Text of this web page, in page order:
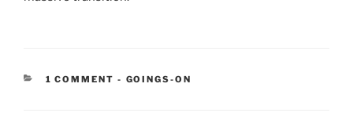
1 COMMENT - CATEGORIES:
GOINGS-ON